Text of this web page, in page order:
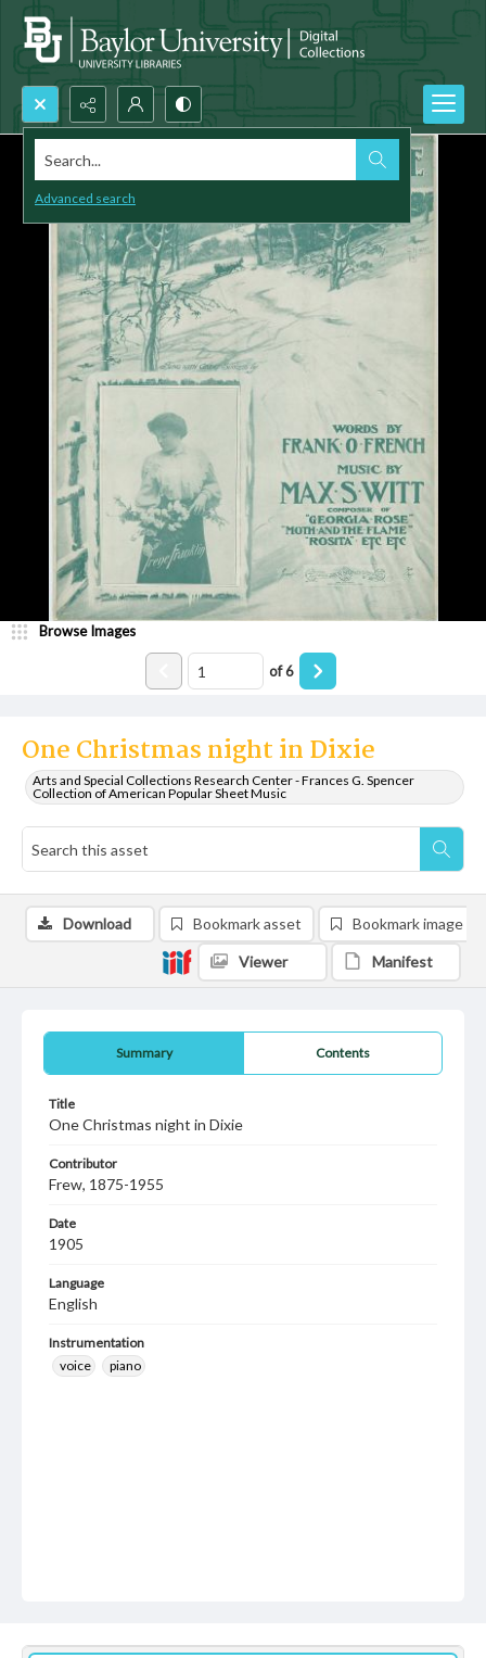
Search...
Advanced search
One Christmas night in Dixie
Arts and Special Collections Research Center - Frances G. Spencer
Collection of American Popular Sheet Music
Browse Images
of6
Summary Contents
Title
One Christmas night in Dixie
Contributor
Frew, 1875-1955
Date
1905
Language
English
Instrumentation
voice
piano
Download Bookmark asset Bookmark image
Viewer Manifest